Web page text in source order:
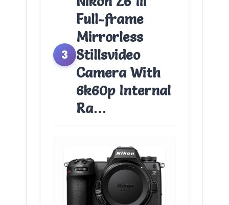
3
Full-frame
Mirrorless
Stillsvideo
Camera With
6k60p Internal
Ra…